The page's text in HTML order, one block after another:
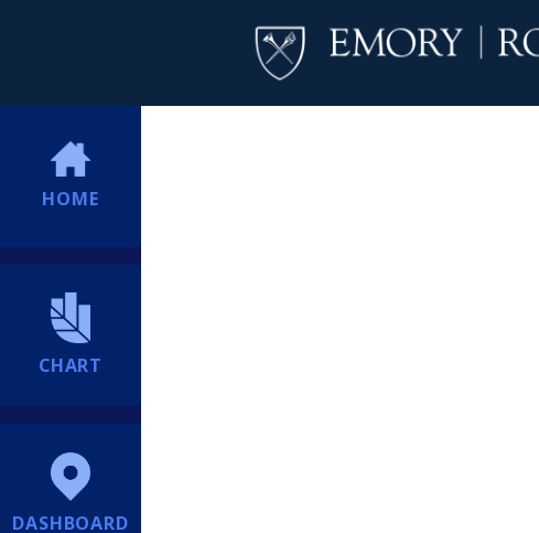
HOME
CHART
DASHBOARD